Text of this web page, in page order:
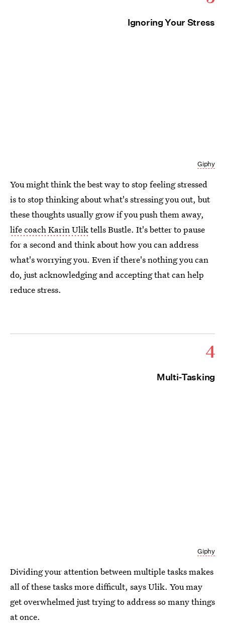
Ignoring Your Stress
Giphy
You might think the best way to stop feeling stressed
is to stop thinking about what's stressing you out, but
these thoughts usually grow if you push them away,
life coach Karin Uliktells Bustle. It's better to pause
for a second and think about how you can address
what's worrying you. Even if there's nothing you can
do, just acknowledging and accepting that can help
reduce stress.
4
Multi-Tasking
Giphy
Dividing your attention between multiple tasks makes
all of these tasks more difficult, says Ulik. You may
get overwhelmed just trying to address so many things
at once.